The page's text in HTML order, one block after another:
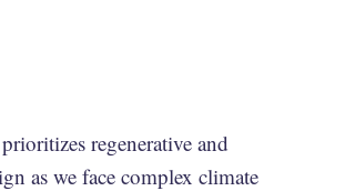
regenerative and
as we face complex climate